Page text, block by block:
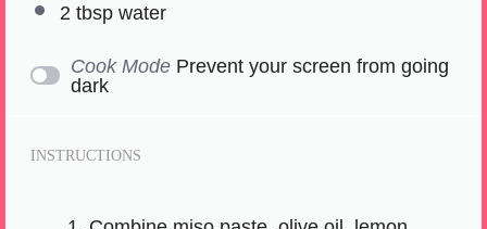
2 tbspwater
Cook Mode Prevent your screen from going
dark
INSTRUCTIONS